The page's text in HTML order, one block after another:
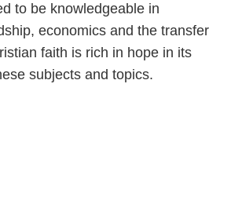
to be knowledgeable in
economics and the transfer
faith is rich in hope in its
subjects and topics.